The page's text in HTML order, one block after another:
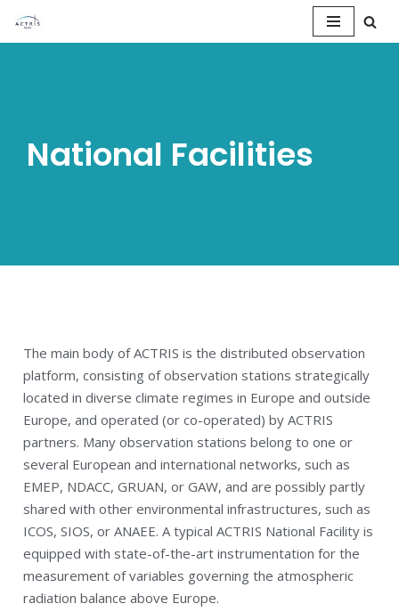
Saltar
National Facilities
The main body of ACTRIS is the distributed observation
platform, consisting of observation stations strategically
located in diverse climate regimes in Europe and outside
Europe, and operated (or co-operated) by ACTRIS
partners. Many observation stations belong to one or
several European and international networks, such as
EMEP, NDACC, GRUAN, or GAW, and are possibly partly
shared with other environmental infrastructures, such as
ICOS, SIOS, or ANAEE. A typical ACTRIS National Facility is
equipped with state-of-the-art instrumentation for the
measurement of variables governing the atmospheric
radiation balance above Europe.